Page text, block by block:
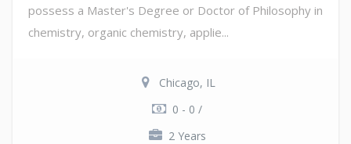
possess a Master's Degree or Doctor of Philosophy in
chemistry, organic chemistry, applie...
Chicago, IL
0 - 0 /
2 Years